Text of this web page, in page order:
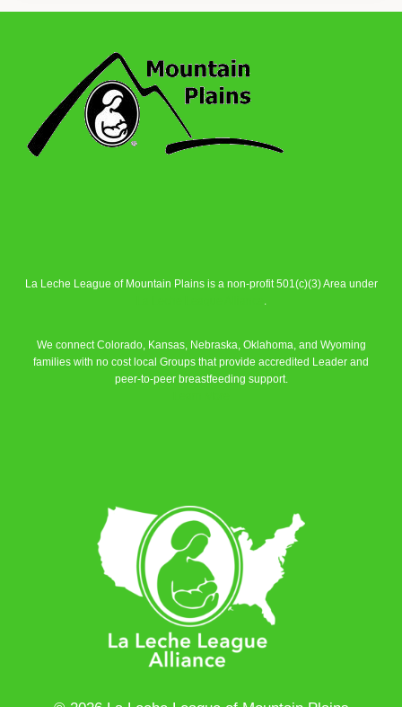
La Leche League of Mountain Plains is a non-profit 501(c)(3) Area under
.
We connect Colorado, Kansas, Nebraska, Oklahoma, and Wyoming
families with no cost local Groups that provide accredited Leader and
peer-to-peer breastfeeding support.